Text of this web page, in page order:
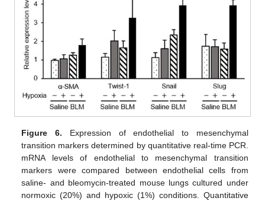
Figure 6. Expression of endothelial to mesenchymal
transition markers determined by quantitative real-time PCR.
mRNA levels of endothelial to mesenchymal transition
markers were compared between endothelial cells from
saline- and bleomycin-treated mouse lungs cultured under
normoxic (20%) and hypoxic (1%) conditions. Quantitative